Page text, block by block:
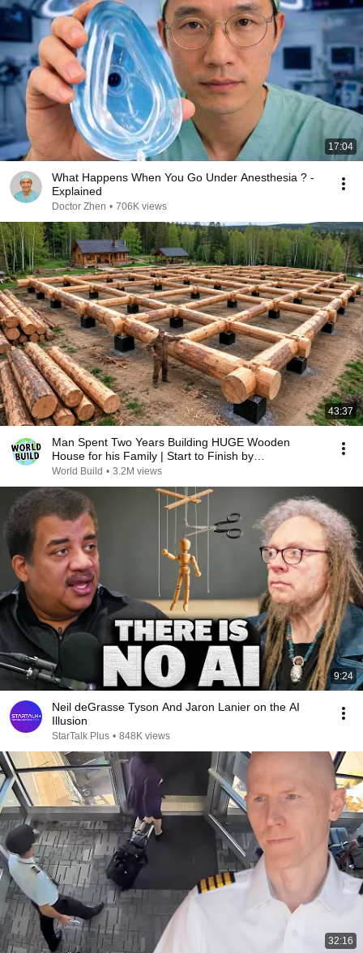
17:04
What Happens When You Go Under Anesthesia ? -
Explained
Doctor Zhen • 706K views
43:37
Man Spent Two Years Building HUGE Wooden
House for his Family | Start to Finish by
@bjornbrenton
World Build • 3.2M views
9:24
Neil deGrasse Tyson And Jaron Lanier on the AI
Illusion
StarTalk Plus • 848K views
32:16